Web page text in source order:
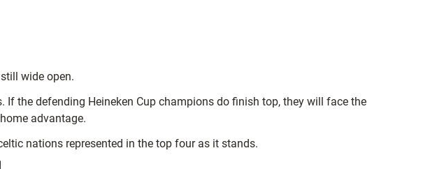
wide open.
the defending Heineken Cup champions do finish top, they will face the
advantage.
nations represented in the top four as it stands.